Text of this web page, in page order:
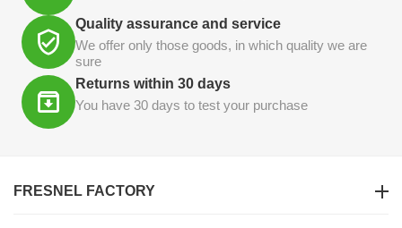
Quality assurance and service
We offer only those goods, in which quality we are
sure
Returns within 30 days
You have 30 days to test your purchase
FRESNEL FACTORY